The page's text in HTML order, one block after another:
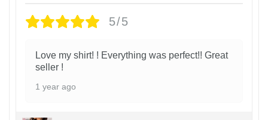
5/5
Love my shirt! ! Everything was perfect!! Great
seller !
1 year ago